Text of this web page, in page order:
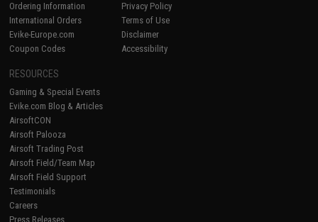
Ordering Information
International Orders
Evike-Europe.com
Coupon Codes
Privacy Policy
Terms of Use
Disclaimer
Accessibility
RESOURCES
Gaming & Special Events
Evike.com Blog & Articles
AirsoftCON
Airsoft Palooza
Airsoft Trading Post
Airsoft Field/Team Map
Airsoft Field Support
Testimonials
Careers
Press Releases